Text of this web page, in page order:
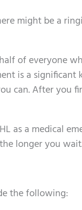
might be a
of everyone
is a significant
can. After you
as a medical
longer you
the following: